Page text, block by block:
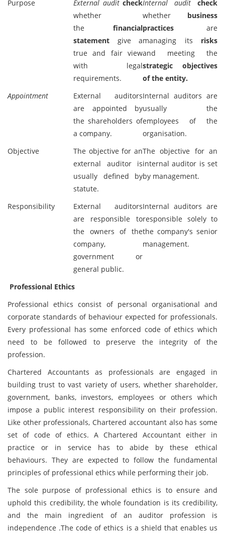
Purpose External auditcheck
whether
the financial
statement give a
true and fair view
with legal
requirements.
Internal audit check
whether business
practices are
managing its risks
and meeting the
strategic objectives
of the entity.
Appointment
External auditors
are appointed by
the shareholders of
a company.
Internal auditors are
usually the
employees of the
organisation.
Objective
The objective for an
external auditor is
usually defined by
statute.
The objective for an
internal auditor is set
by management.
Responsibility
External auditors
are responsible to
the owners of the
company,
government or
general public.
Internal auditors are
responsible solely to
the company's senior
management.
Professional Ethics
Professional ethics consist of personal organisational and
corporate standards of behaviour expected for professionals.
Every professional has some enforced code of ethics which
need to be followed to preserve the integrity of the
profession.
Chartered Accountants as professionals are engaged in
building trust to vast variety of users, whether shareholder,
government, banks, investors, employees or others which
impose a public interest responsibility on their profession.
Like other professionals, Chartered accountant also has some
set of code of ethics. A Chartered Accountant either in
practice or in service has to abide by these ethical
behaviours. They are expected to follow the fundamental
principles of professional ethics while performing their job.
The sole purpose of professional ethics is to ensure and
uphold this credibility, the whole foundation is its credibility,
and the main ingredient of an auditor profession is
independence .The code of ethics is a shield that enables us